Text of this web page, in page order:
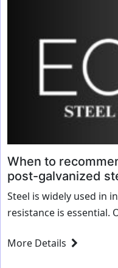
When to
post-galvanized
Steel is widely used in
resistance is essential.
steel with a layer...
More Details